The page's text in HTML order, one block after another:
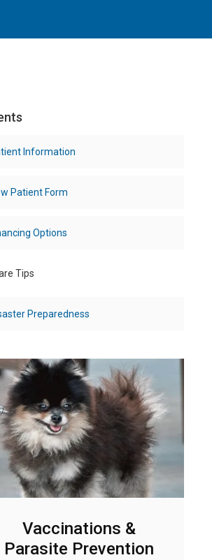
Information
Patient Form
Options
Tips
Preparedness
Vaccinations &
Parasite Prevention